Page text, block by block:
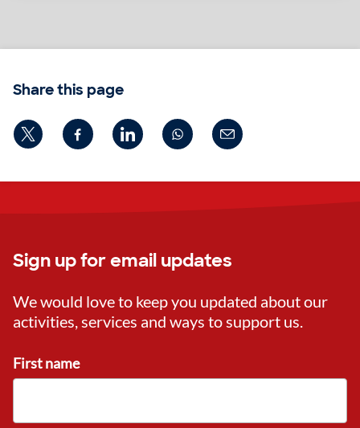
Share this page
Sign up for email updates
We would love to keep you updated about our
activities, services and ways to support us.
First name